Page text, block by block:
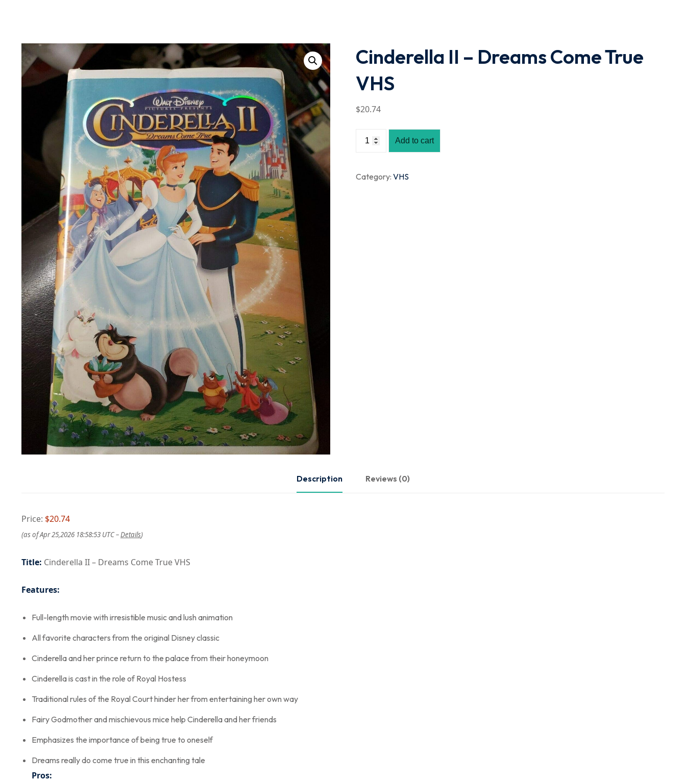
Cinderella II – Dreams Come True
VHS
$20.74
Add to cart
Category: VHS
Description Reviews (0)
Price: $20.74
(as of Apr 25,2026 18:58:53 UTC –Details)
Title: Cinderella II – Dreams Come True VHS
Features:
Full-length movie with irresistible music and lush animation
All favorite characters from the original Disney classic
Cinderella and her prince return to the palace from their honeymoon
Cinderella is cast in the role of Royal Hostess
Traditional rules of the Royal Court hinder her from entertaining her own way
Fairy Godmother and mischievous mice help Cinderella and her friends
Emphasizes the importance of being true to oneself
Dreams really do come true in this enchanting tale
Pros: